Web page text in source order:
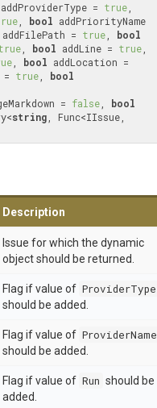
addProviderType = true
bool addPriorityName
addFilePath = true
bool
bool addLine = true
bool
= true
bool
= false
bool
string
Description
Issue for which the dynamic
object should be returned.
Flag if value of ProviderType
should be added.
Flag if value of ProviderName
should be added.
Flag if value of Run should be
added.